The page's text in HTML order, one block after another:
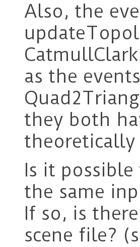
Also, the
as the
they both
Is it
the same
If so, is
scene file?